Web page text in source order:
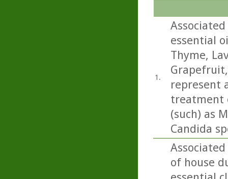
1.
essential
Thyme,
represent
treatment
(such) as
Candida
of house